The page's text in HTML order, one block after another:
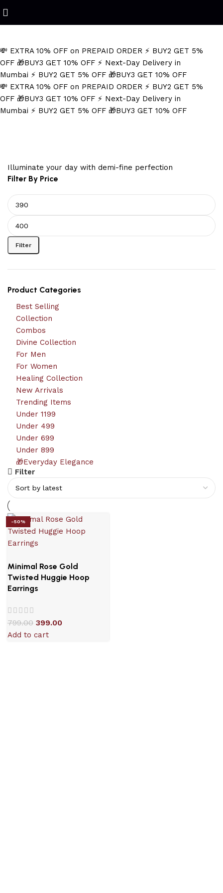
💸 EXTRA 10% OFF on PREPAID ORDER ⚡ BUY2 GET 5%
OFF 🎁BUY3 GET 10% OFF ⚡ Next-Day Delivery in
Mumbai ⚡ BUY2 GET 5% OFF 🎁BUY3 GET 10% OFF
💸 EXTRA 10% OFF on PREPAID ORDER ⚡ BUY2 GET 5%
OFF 🎁BUY3 GET 10% OFF ⚡ Next-Day Delivery in
Mumbai ⚡ BUY2 GET 5% OFF 🎁BUY3 GET 10% OFF
Illuminate your day with demi-fine perfection
Filter By Price
Filter
Product Categories
Best Selling
Collection
Combos
Divine Collection
For Men
For Women
Healing Collection
New Arrivals
Trending Items
Under 1199
Under 499
Under 699
Under 899
🎁Everyday Elegance
Filter
-50%
Minimal Rose Gold
Twisted Huggie Hoop
Earrings
799.00 399.00
Add to cart
Refined Spark. Endless Style